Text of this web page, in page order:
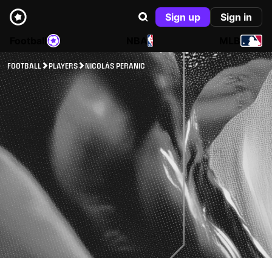
Sign up
Sign in
NBA
FOOTBALL PLAYERS NICOLÁS PERANIC